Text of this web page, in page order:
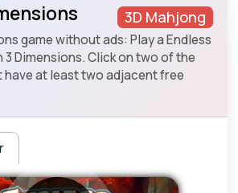
3D Mahjong
game without ads: Play a Endless
3 Dimensions. Click on two of the
have at least two adjacent free